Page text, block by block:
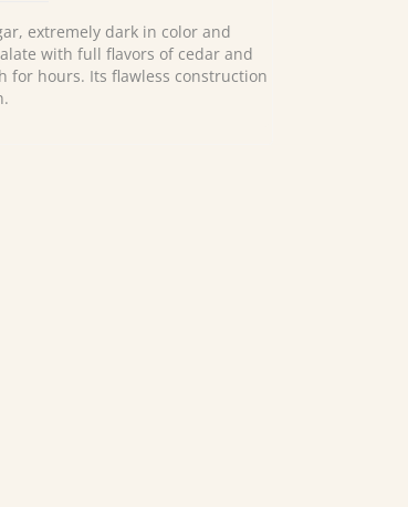
extremely dark in color and
with full flavors of cedar and
for hours. Its flawless construction